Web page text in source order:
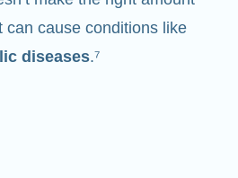
can cause conditions like
diseases.⁷